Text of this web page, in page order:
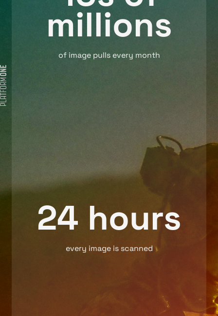
millions
of image pulls every month
24 hours
every image is scanned